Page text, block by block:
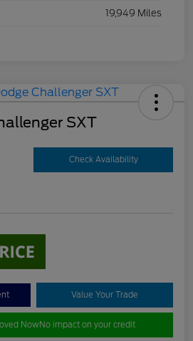
19,949 Miles
SXT
Check Availability
Value Your Trade
NowNo impact on your credit